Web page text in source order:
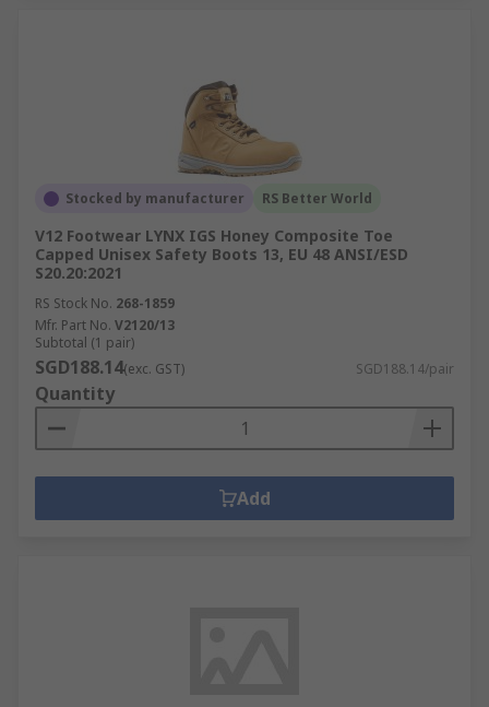
Stocked by manufacturer RS Better World
V12 Footwear LYNX IGS Honey Composite Toe
Capped Unisex Safety Boots 13, EU 48 ANSI/ESD
S20.20:2021
RS Stock No. 268-1859
Mfr. Part No. V2120/13
Subtotal (1 pair)
SGD188.14(exc. GST) SGD188.14/pair
Quantity
Add